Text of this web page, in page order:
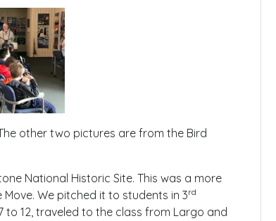
other two pictures are from the Bird
National Historic Site. This was a more
We pitched it to students in 3rd
to 12, traveled to the class from Largo and